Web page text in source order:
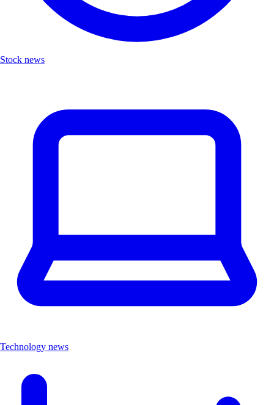
Stock news
Technology news